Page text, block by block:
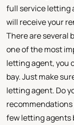
full service letting
will receive your
There are several
one of the most
letting agent, you
bay. Just make
letting agent. Do
few letting agents